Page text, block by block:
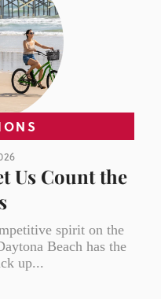
Us Count the
spirit on the
Beach has the
up...